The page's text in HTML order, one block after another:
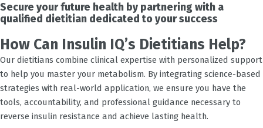
Secure your future health by partnering with a
qualified dietitian dedicated to your success
How Can Insulin IQ’s Dietitians Help?
Our dietitians combine clinical expertise with personalized support
to help you master your metabolism. By integrating science-based
strategies with real-world application, we ensure you have the
tools, accountability, and professional guidance necessary to
reverse insulin resistance and achieve lasting health.